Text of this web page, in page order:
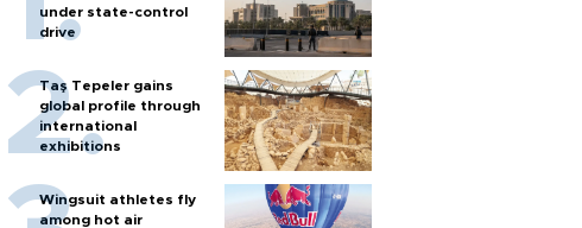
under state-control
drive
Taş Tepeler gains
global profile through
international
exhibitions
Wingsuit athletes fly
among hot air